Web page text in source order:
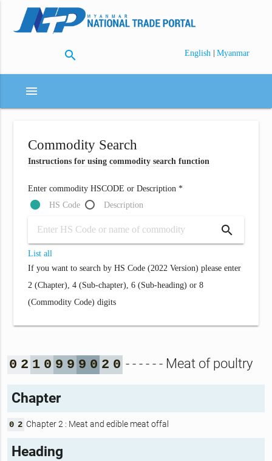
search English | Myanmar
menu
Commodity Search
Instructions for using commodity search function
Enter commodity HSCODE or Description *
HS Code
Description
search
List all
If you want to search by HS Code (2022 Version) please enter
2 (Chapter), 4 (Sub-chapter), 6 (Sub-heading) or 8
(Commodity Code) digits
0 2 1 0 9 9 9 0 2 0 - - - - - - Meat of poultry
Chapter
0 2 Chapter 2 : Meat and edible meat offal
Heading